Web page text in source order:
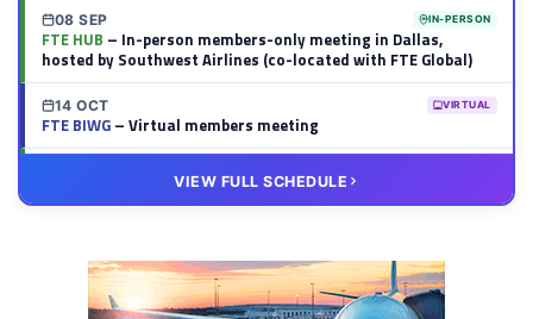
08 SEP IN-PERSON
FTE HUB – In-person members-only meeting in Dallas,
hosted by Southwest Airlines (co-located with FTE Global)
14 OCT VIRTUAL
FTE BIWG– Virtual members meeting
– Virtual members meeting
VIEW FULL SCHEDULE